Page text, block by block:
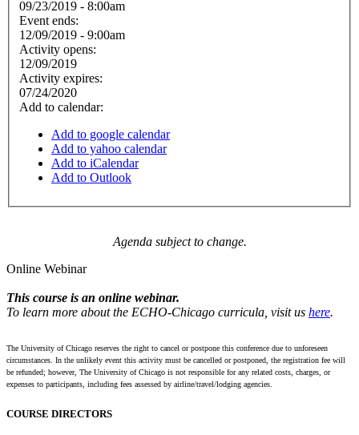
09/23/2019 - 8:00am
Event ends:
12/09/2019 - 9:00am
Activity opens:
12/09/2019
Activity expires:
07/24/2020
Add to calendar:
Add to google calendar
Add to yahoo calendar
Add to iCalendar
Add to Outlook
Agenda subject to change.
Online Webinar
This course is an online webinar.
To learn more about the ECHO-Chicago curricula, visit us here.
The University of Chicago reserves the right to cancel or postpone this conference due to unforeseen
circumstances. In the unlikely event this activity must be cancelled or postponed, the registration fee will
be refunded; however, The University of Chicago is not responsible for any related costs, charges, or
expenses to participants, including fees assessed by airline/travel/lodging agencies.
COURSE DIRECTORS